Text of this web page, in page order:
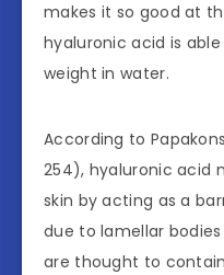
makes it so good at
hyaluronic acid is
weight in water.
According to
254), hyaluronic acid
skin by acting as a
due to lamellar
are thought to